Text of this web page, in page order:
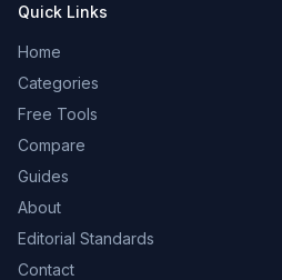
Quick Links
Home
Categories
Free Tools
Compare
Guides
About
Editorial Standards
Contact